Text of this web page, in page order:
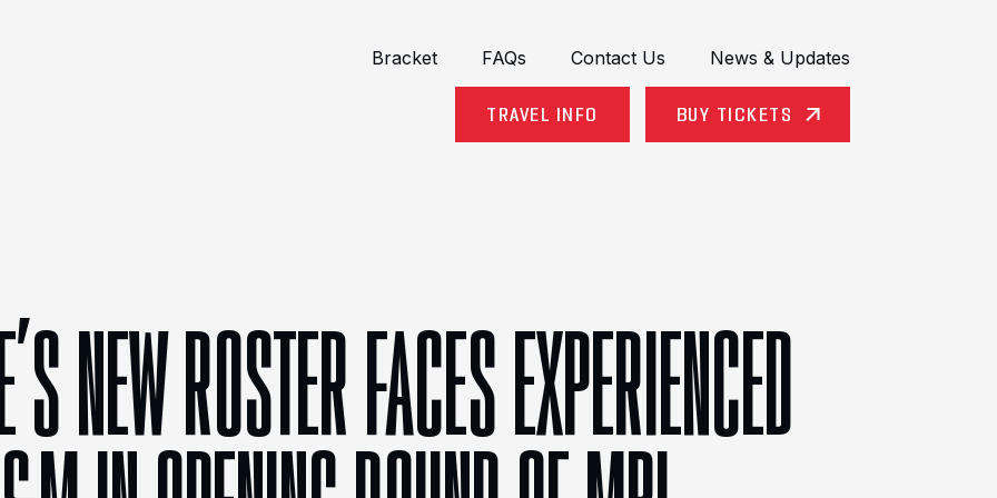
Bracket
FAQs Contact Us News & Updates
TRAVEL INFO BUY TICKETS
NEW ROSTER FACES EXPERIENCED